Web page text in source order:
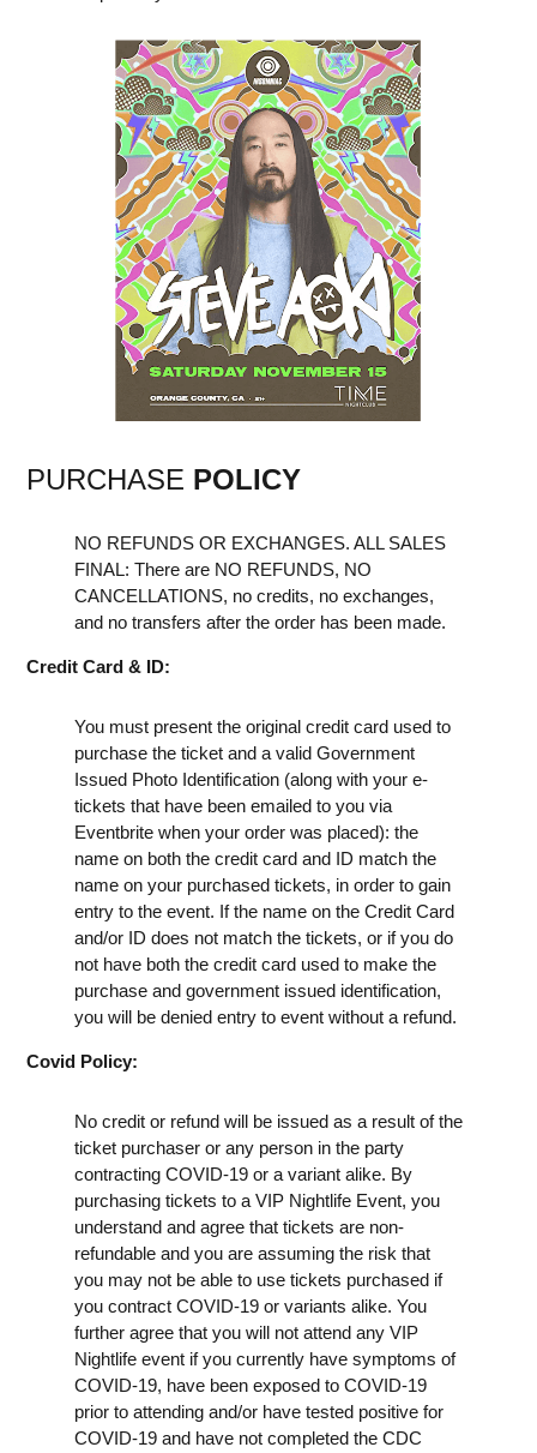
PURCHASE POLICY
NO REFUNDS OR EXCHANGES. ALL SALES
FINAL: There are NO REFUNDS, NO
CANCELLATIONS, no credits, no exchanges,
and no transfers after the order has been made.
Credit Card & ID:
You must present the original credit card used to
purchase the ticket and a valid Government
Issued Photo Identification (along with your e-
tickets that have been emailed to you via
Eventbrite when your order was placed): the
name on both the credit card and ID match the
name on your purchased tickets, in order to gain
entry to the event. If the name on the Credit Card
and/or ID does not match the tickets, or if you do
not have both the credit card used to make the
purchase and government issued identification,
you will be denied entry to event without a refund.
Covid Policy:
No credit or refund will be issued as a result of the
ticket purchaser or any person in the party
contracting COVID-19 or a variant alike. By
purchasing tickets to a VIP Nightlife Event, you
understand and agree that tickets are non-
refundable and you are assuming the risk that
you may not be able to use tickets purchased if
you contract COVID-19 or variants alike. You
further agree that you will not attend any VIP
Nightlife event if you currently have symptoms of
COVID-19, have been exposed to COVID-19
prior to attending and/or have tested positive for
COVID-19 and have not completed the CDC